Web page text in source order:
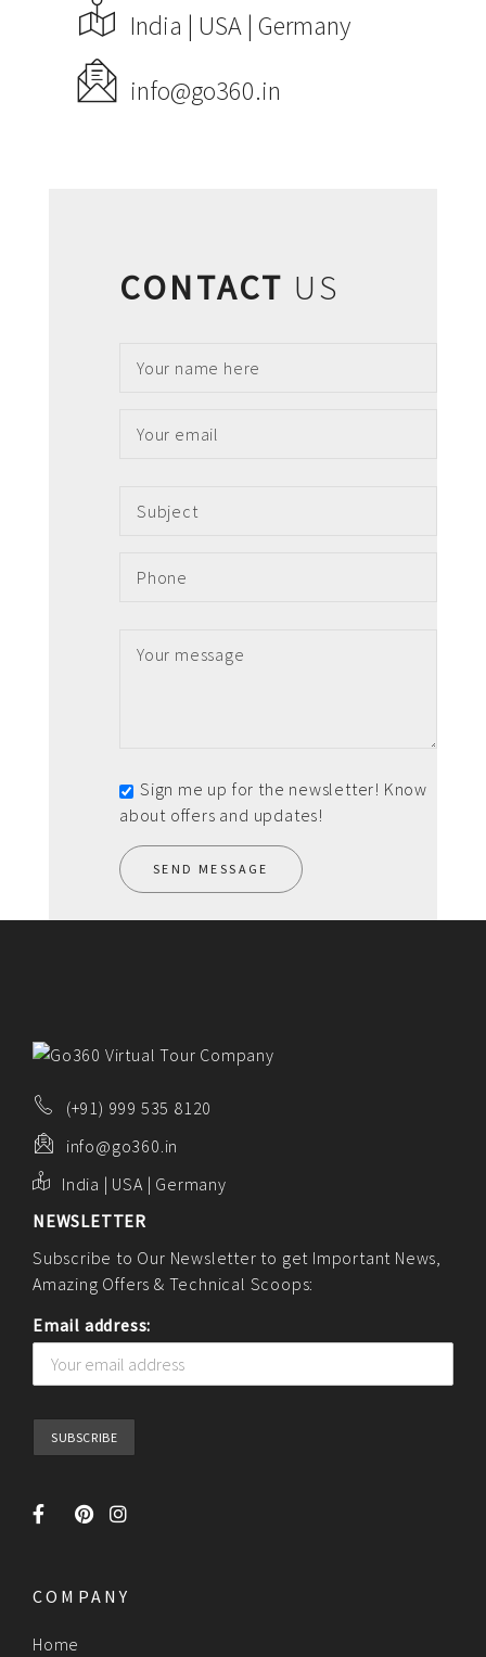
India | USA | Germany
info@go360.in
CONTACT US
Sign me up for the newsletter! Know
about offers and updates!
(+91) 999 535 8120
info@go360.in
India | USA | Germany
NEWSLETTER
Subscribe to Our Newsletter to get Important News,
Amazing Offers & Technical Scoops:
Email address:
COMPANY
Home
ABOUT US
PORTFOLIO
CONTACT US